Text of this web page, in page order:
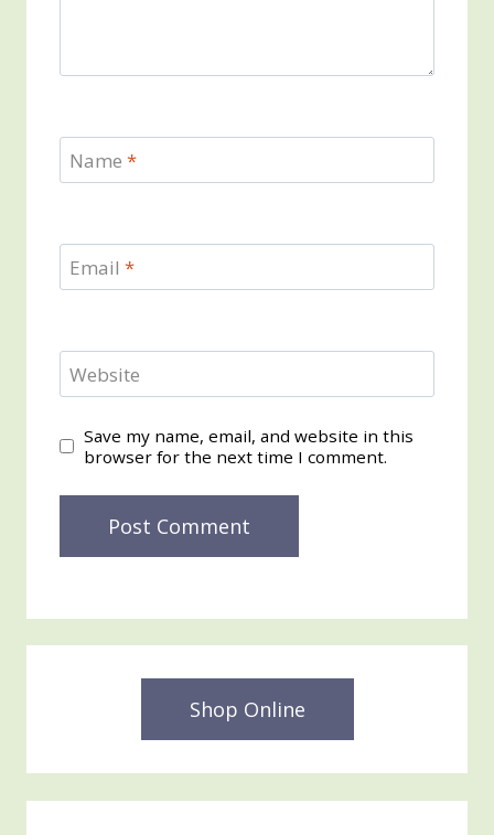
Name *
Email *
Website
Save my name, email, and website in this
browser for the next time I comment.
Shop Online